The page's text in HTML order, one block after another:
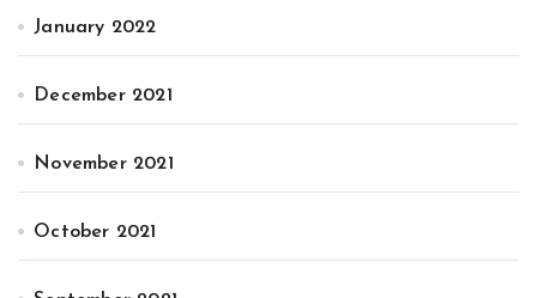
January 2022
December 2021
November 2021
October 2021